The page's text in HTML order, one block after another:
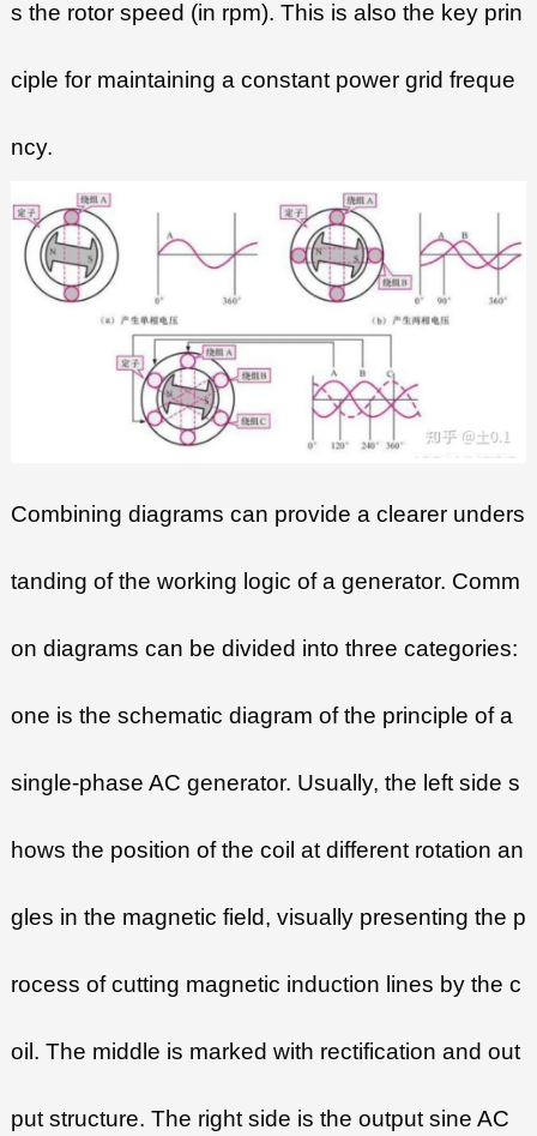
s the rotor speed (in rpm). This is also the key prin
ciple for maintaining a constant power grid freque
ncy.
Combining diagrams can provide a clearer unders
tanding of the working logic of a generator. Comm
on diagrams can be divided into three categories:
one is the schematic diagram of the principle of a
single-phase AC generator. Usually, the left side s
hows the position of the coil at different rotation an
gles in the magnetic field, visually presenting the p
rocess of cutting magnetic induction lines by the c
oil. The middle is marked with rectification and out
put structure. The right side is the output sine AC